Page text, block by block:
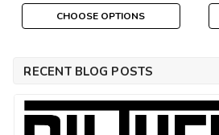
CHOOSE OPTIONS
RECENT BLOG POSTS